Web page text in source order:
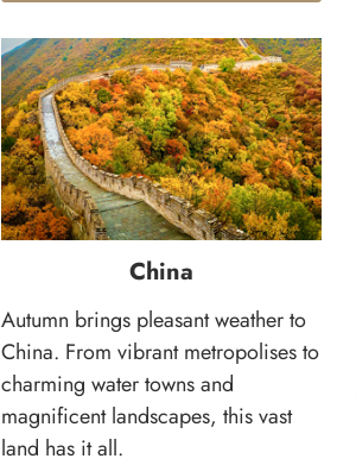
China
Autumn brings pleasant weather to
China. From vibrant metropolises to
charming water towns and
magnificent landscapes, this vast
land has it all.